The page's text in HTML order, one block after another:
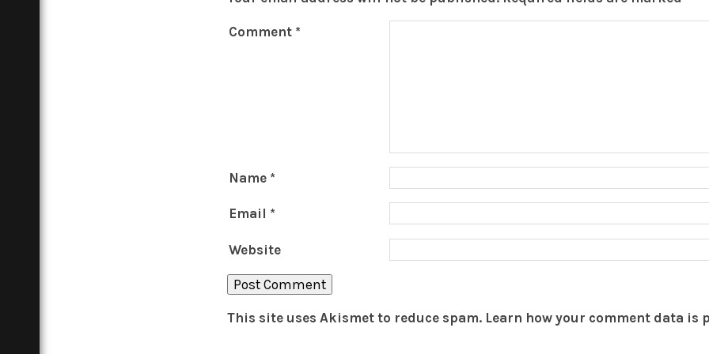
Comment *
Name *
Email *
Website
This site uses Akismet to reduce spam. Learn how your comment data is